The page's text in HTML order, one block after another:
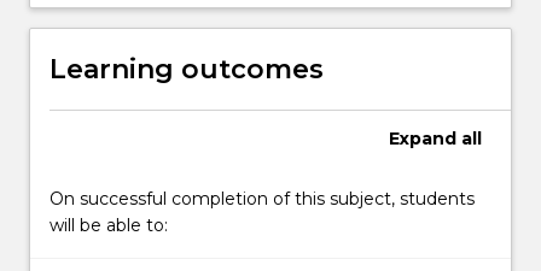
Learning outcomes
Expand all
On successful completion of this subject, students
will be able to: